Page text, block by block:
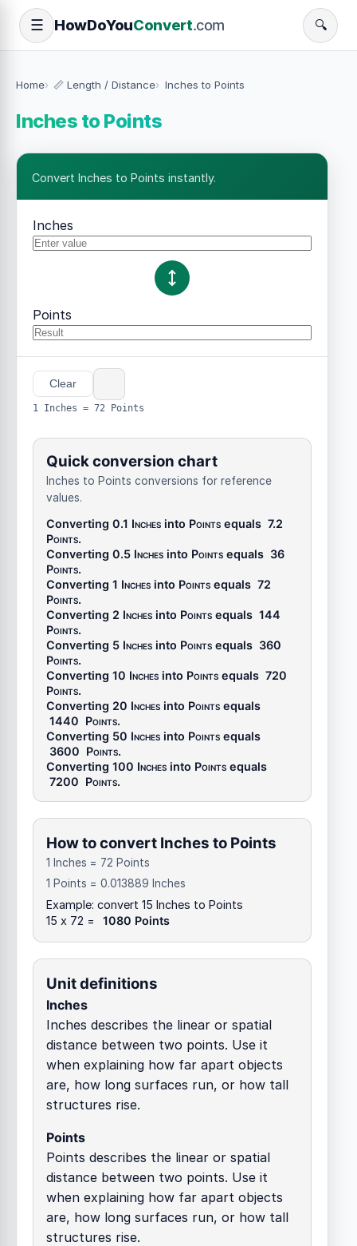
☰ HowDoYouConvert.com 🔍
Home 📏 Length / Distance Inches to Points
Inches to Points
Convert Inches to Points instantly.
Inches
Points
Clear
1 Inches = 72 Points
Quick conversion chart
Inches to Points conversions for reference
values.
Converting 0.1 Inches into Points equals 7.2
Points.
Converting 0.5 Inches into Points equals 36
Points.
Converting 1 Inches into Points equals 72
Points.
Converting 2 Inches into Points equals 144
Points.
Converting 5 Inches into Points equals 360
Points.
Converting 10 Inches into Points equals 720
Points.
Converting 20 Inches into Points equals
1440 Points.
Converting 50 Inches into Points equals
3600 Points.
Converting 100 Inches into Points equals
7200 Points.
How to convert Inches to Points
1 Inches = 72 Points
1 Points = 0.013889 Inches
Example: convert 15 Inches to Points
15 x 72 =
1080 Points
Unit definitions
Inches
Inches describes the linear or spatial
distance between two points. Use it
when explaining how far apart objects
are, how long surfaces run, or how tall
structures rise.
Points
Points describes the linear or spatial
distance between two points. Use it
when explaining how far apart objects
are, how long surfaces run, or how tall
structures rise.